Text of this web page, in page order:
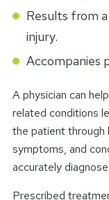
Results from
injury.
Accompanies
A physician can
related conditions
the patient through
symptoms, and
accurately
Prescribed